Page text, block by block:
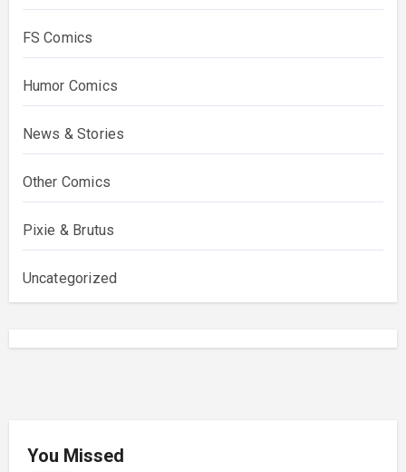
FS Comics
Humor Comics
News & Stories
Other Comics
Pixie & Brutus
Uncategorized
You Missed